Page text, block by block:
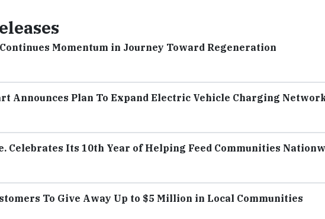
Momentum in Journey Toward Regeneration
Announces Plan To Expand Electric Vehicle Charging
Celebrates Its 10th Year of Helping Feed Communities
To Give Away Up to $5 Million in Local Communities